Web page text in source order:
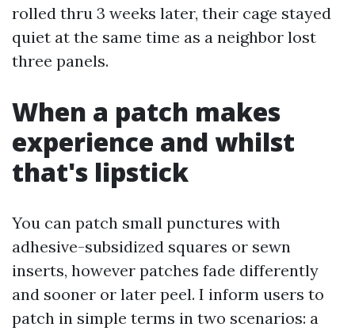
rolled thru 3 weeks later, their cage stayed
quiet at the same time as a neighbor lost
three panels.
When a patch makes
experience and whilst
that's lipstick
You can patch small punctures with
adhesive-subsidized squares or sewn
inserts, however patches fade differently
and sooner or later peel. I inform users to
patch in simple terms in two scenarios: a